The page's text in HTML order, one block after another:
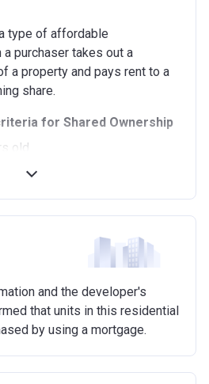
type of affordable
purchaser takes out a
a property and pays rent to a
share.
for Shared Ownership
old.
must be less than
another home. If you already
the UK or abroad), you must
buy a suitable home on the
that you are not in mortgage or
a good credit history and
and the developer's
that units in this residential
by using a mortgage.